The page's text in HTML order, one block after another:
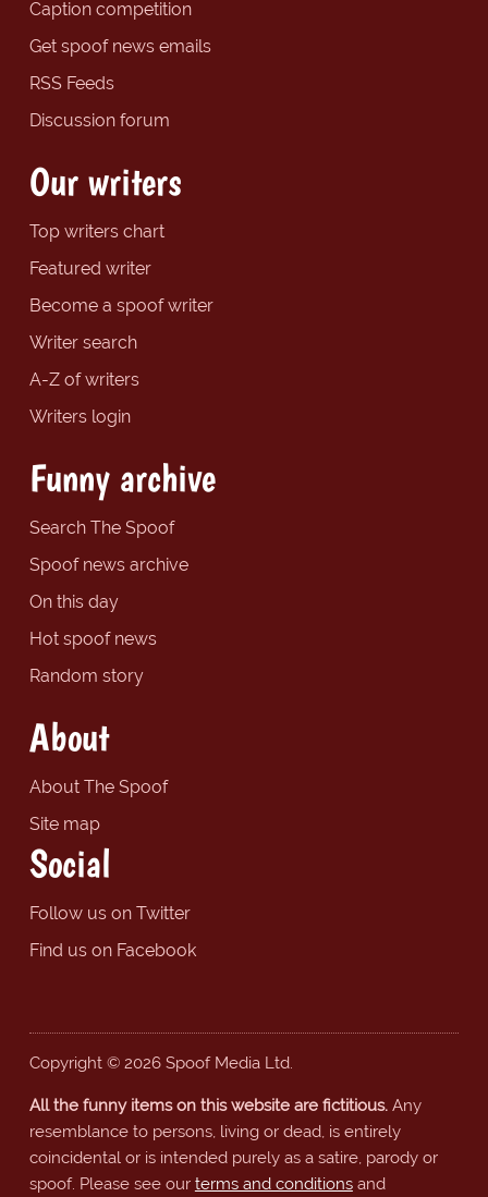
Caption competition
Get spoof news emails
RSS Feeds
Discussion forum
Our writers
Top writers chart
Featured writer
Become a spoof writer
Writer search
A-Z of writers
Writers login
Funny archive
Search The Spoof
Spoof news archive
On this day
Hot spoof news
Random story
About
About The Spoof
Site map
Social
Follow us on Twitter
Find us on Facebook
Copyright © 2026 Spoof Media Ltd.
All the funny items on this website are fictitious.Any
resemblance to persons, living or dead, is entirely
coincidental or is intended purely as a satire, parody or
spoof. Please see our terms and conditionsand